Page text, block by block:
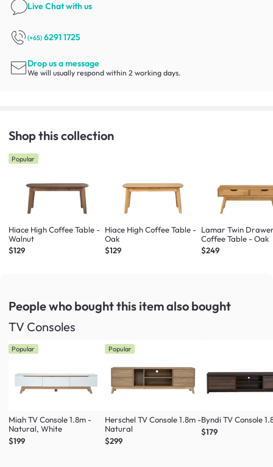
Live Chatwith us
(+65) 6291 1725
Drop us a message
We will usually respond within 2 working days.
Shop this collection
Popular
Hiace High Coffee Table -
Walnut
$129
Hiace High Coffee Table -
Oak
$129
Lamar Twin
Coffee Table - Oak
$249
People who bought this itemalso bought
TV Consoles
Popular
Miah TV Console 1.8m -
Natural, White
$199
Popular
Herschel TV Console 1.8m -
Natural
$299
Byndi TV Console
$179